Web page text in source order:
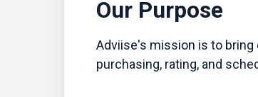
Our Purpose
Adviise's mission is to
purchasing, rating, and